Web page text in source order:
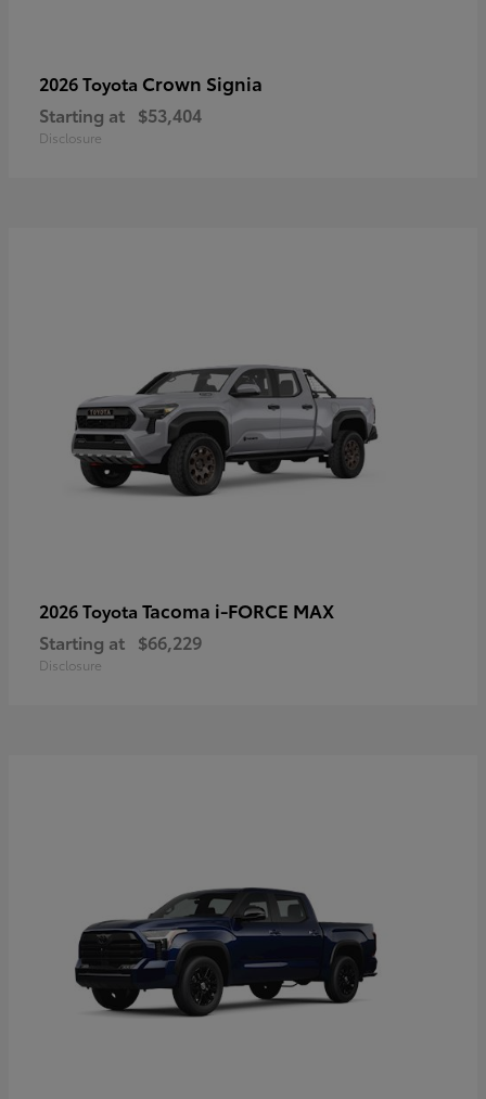
2026 Toyota Crown Signia
Starting at $53,404
Disclosure
2026 Toyota Tacoma i-FORCE MAX
Starting at $66,229
Disclosure